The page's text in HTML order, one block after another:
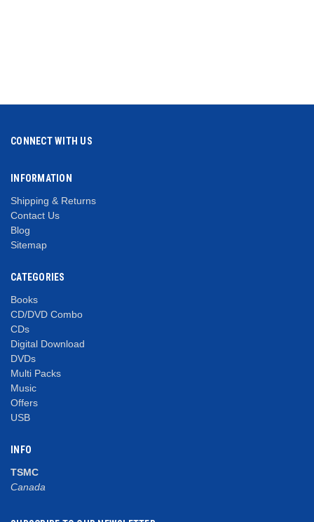
CONNECT WITH US
INFORMATION
Shipping & Returns
Contact Us
Blog
Sitemap
CATEGORIES
Books
CD/DVD Combo
CDs
Digital Download
DVDs
Multi Packs
Music
Offers
USB
INFO
TSMC
Canada